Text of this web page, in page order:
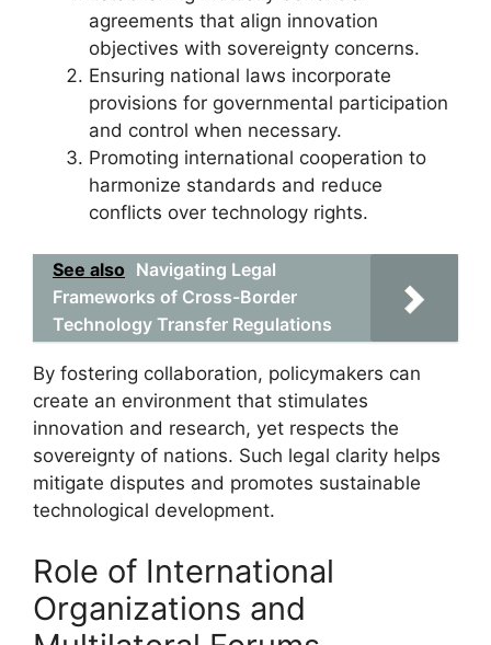
agreements that align innovation
objectives with sovereignty concerns.
Ensuring national laws incorporate
provisions for governmental participation
and control when necessary.
Promoting international cooperation to
harmonize standards and reduce
conflicts over technology rights.
See also Navigating Legal
Frameworks of Cross-Border
Technology Transfer Regulations
By fostering collaboration, policymakers can
create an environment that stimulates
innovation and research, yet respects the
sovereignty of nations. Such legal clarity helps
mitigate disputes and promotes sustainable
technological development.
Role of International
Organizations and